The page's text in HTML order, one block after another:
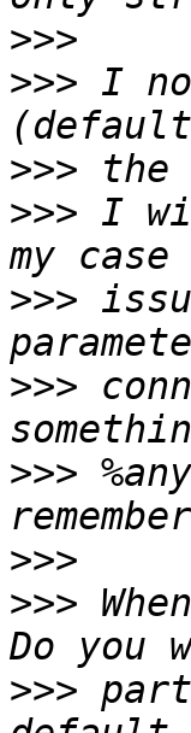
>>>
>>> I
>>>
>>> I
>>>
>>>
>>>
>>>
>>>
>>>